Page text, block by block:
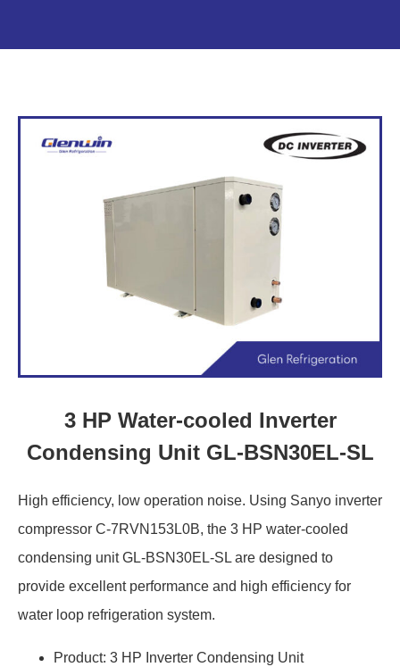
3 HP Water-cooled Inverter
Condensing Unit GL-BSN30EL-SL
High efficiency, low operation noise. Using Sanyo inverter
compressor C-7RVN153L0B, the 3 HP water-cooled
condensing unit GL-BSN30EL-SL are designed to
provide excellent performance and high efficiency for
water loop refrigeration system.
Product: 3 HP Inverter Condensing Unit